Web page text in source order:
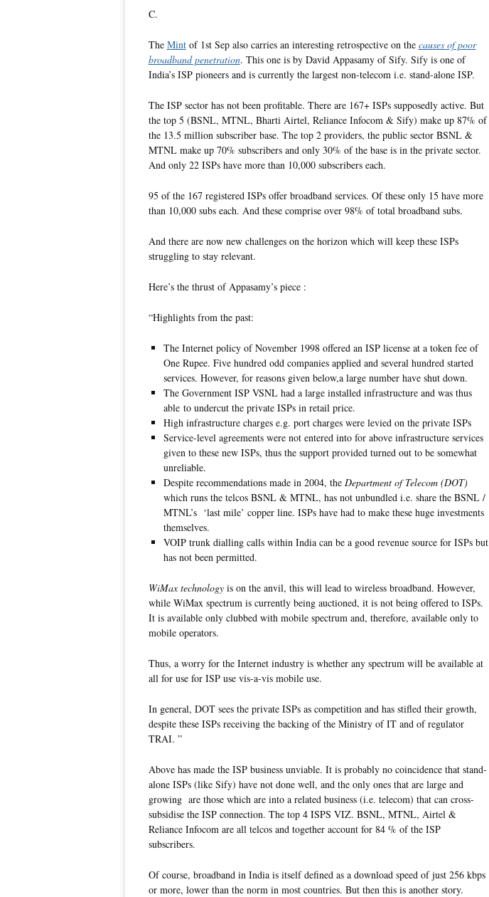
C.
The Mintof 1st Sep also carries an interesting retrospective on the causes of poor
broadband penetration. This one is by David Appasamy of Sify. Sify is one of
India’s ISP pioneers and is currently the largest non-telecom i.e. stand-alone ISP.
The ISP sector has not been profitable. There are 167+ ISPs supposedly active. But
the top 5 (BSNL, MTNL, Bharti Airtel, Reliance Infocom & Sify) make up 87% of
the 13.5 million subscriber base. The top 2 providers, the public sector BSNL &
MTNL make up 70% subscribers and only 30% of the base is in the private sector.
And only 22 ISPs have more than 10,000 subscribers each.
95 of the 167 registered ISPs offer broadband services. Of these only 15 have more
than 10,000 subs each. And these comprise over 98% of total broadband subs.
And there are now new challenges on the horizon which will keep these ISPs
struggling to stay relevant.
Here’s the thrust of Appasamy’s piece :
“Highlights from the past:
The Internet policy of November 1998 offered an ISP license at a token fee of
One Rupee. Five hundred odd companies applied and several hundred started
services. However, for reasons given below,a large number have shut down.
The Government ISP VSNL had a large installed infrastructure and was thus
able to undercut the private ISPs in retail price.
High infrastructure charges e.g. port charges were levied on the private ISPs
Service-level agreements were not entered into for above infrastructure services
given to these new ISPs, thus the support provided turned out to be somewhat
unreliable.
Despite recommendations made in 2004, the Department of Telecom (DOT)
which runs the telcos BSNL & MTNL, has not unbundled i.e. share the BSNL /
MTNL’s ‘last mile’ copper line. ISPs have had to make these huge investments
themselves.
VOIP trunk dialling calls within India can be a good revenue source for ISPs but
has not been permitted.
WiMax technologyis on the anvil, this will lead to wireless broadband. However,
while WiMax spectrum is currently being auctioned, it is not being offered to ISPs.
It is available only clubbed with mobile spectrum and, therefore, available only to
mobile operators.
Thus, a worry for the Internet industry is whether any spectrum will be available at
all for use for ISP use vis-a-vis mobile use.
In general, DOT sees the private ISPs as competition and has stifled their growth,
despite these ISPs receiving the backing of the Ministry of IT and of regulator
TRAI. ”
Above has made the ISP business unviable. It is probably no coincidence that stand-
alone ISPs (like Sify) have not done well, and the only ones that are large and
growing are those which are into a related business (i.e. telecom) that can cross-
subsidise the ISP connection. The top 4 ISPS VIZ. BSNL, MTNL, Airtel &
Reliance Infocom are all telcos and together account for 84 % of the ISP
subscribers.
Of course, broadband in India is itself defined as a download speed of just 256 kbps
or more, lower than the norm in most countries. But then this is another story.